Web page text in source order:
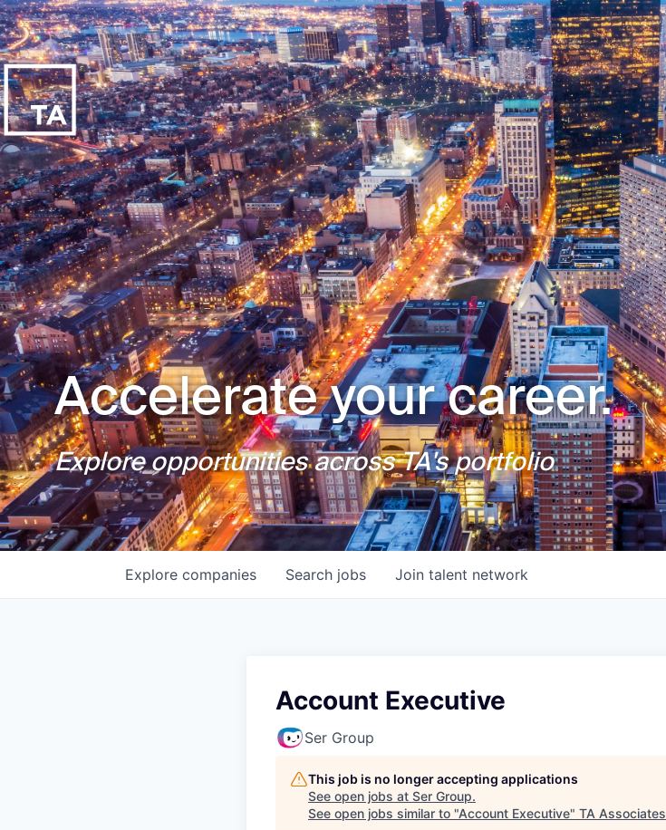
Accelerate your career.
Explore opportunities across TA's portfolio
Search jobs
Explore companies Join talent network
Account Executive
Ser Group
This job is no longer accepting applications
See open jobs at Ser Group.
See open jobs similar to "Account Executive" TA Associates